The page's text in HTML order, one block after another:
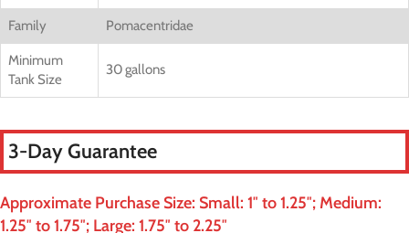
Family Pomacentridae
Minimum
Tank Size
30 gallons
3-Day Guarantee
Approximate Purchase Size: Small: 1″ to 1.25″; Medium:
1.25″ to 1.75″; Large: 1.75″ to 2.25″